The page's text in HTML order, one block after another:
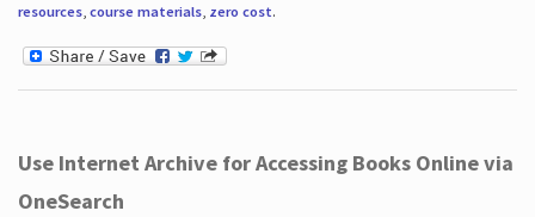
resources, course materials, zero cost.
Use Internet Archive for Accessing Books Online via
OneSearch